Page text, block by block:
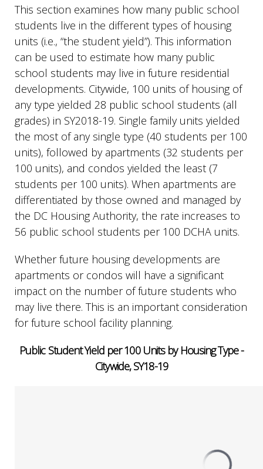
This section examines how many public school
students live in the different types of housing
units (i.e., “the student yield”). This information
can be used to estimate how many public
school students may live in future residential
developments. Citywide, 100 units of housing of
any type yielded 28 public school students (all
grades) in SY2018-19. Single family units yielded
the most of any single type (40 students per 100
units), followed by apartments (32 students per
100 units), and condos yielded the least (7
students per 100 units). When apartments are
differentiated by those owned and managed by
the DC Housing Authority, the rate increases to
56 public school students per 100 DCHA units.
Whether future housing developments are
apartments or condos will have a significant
impact on the number of future students who
may live there. This is an important consideration
for future school facility planning.
Public Student Yield per 100 Units by Housing Type -
Citywide, SY18-19